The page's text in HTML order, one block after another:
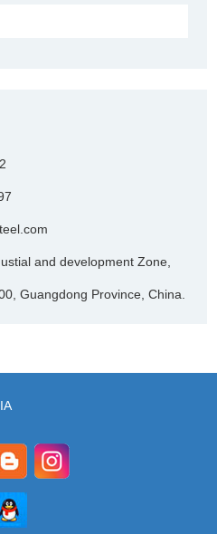
and development Zone,
Guangdong Province, China.